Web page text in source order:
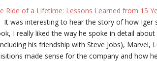
Ride of a Lifetime: Lessons Learned from 15
It was interesting to hear the story of how Iger
I really liked the way he spoke in detail
his friendship with Steve Jobs), Marvel,
made sense for the company and how